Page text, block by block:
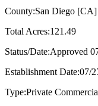
County:San Diego [CA]
Total Acres:121.49
Status/Date:Approved
Establishment Date:07/
Type:Private